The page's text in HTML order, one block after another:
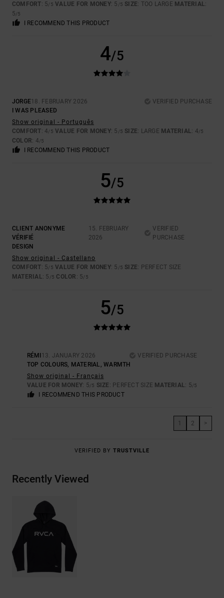
COMFORT: 5/5 VALUE FOR MONEY: 5 /5 SIZE: TOO LARGE MATERIAL:
5/5
I RECOMMEND THIS PRODUCT
4/5
JORGE18. FEBRUARY 2026
VERIFIED PURCHASE
I WAS PLEASED
Show original - Português
COMFORT: 4/5 VALUE FOR MONEY: 5 /5 SIZE: LARGE MATERIAL: 4/5
COLOR: 4/5
I RECOMMEND THIS PRODUCT
5/5
CLIENT ANONYME
VÉRIFIÉ
15. FEBRUARY
2026
VERIFIED
PURCHASE
DESIGN
Show original - Castellano
COMFORT: 5/5 VALUE FOR MONEY: 5 /5 SIZE: PERFECT SIZE
MATERIAL: 5 /5 COLOR : 5/5
5/5
RÉMI 13. JANUARY 2026
VERIFIED PURCHASE
TOP COLOURS, MATERIAL, WARMTH
Show original - Français
VALUE FOR MONEY: 5/5 SIZE : PERFECT SIZE MATERIAL: 5/5
I RECOMMEND THIS PRODUCT
1 2 >
VERIFIED BY TRUSTVILLE
Recently Viewed